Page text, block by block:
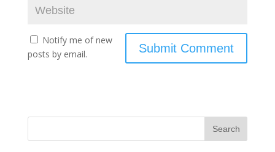
Notify me of new
posts by email.